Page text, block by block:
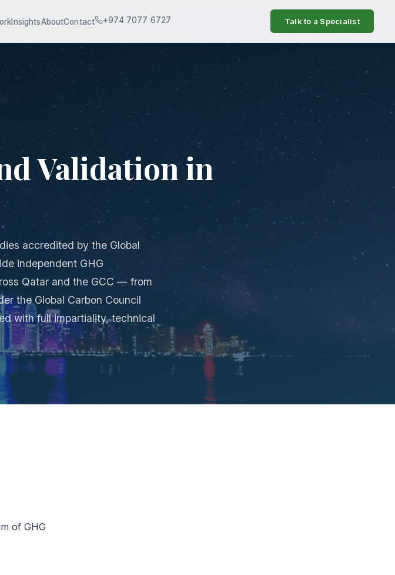
InsightsAboutContact +974 7077 6727 Talk to a Specialist
Validation in
accredited by the Global
independent GHG
Qatar and the GCC — from
the Global Carbon Council
with full impartiality, technical
of GHG